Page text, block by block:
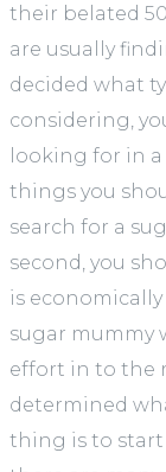
their belated
are usually
decided what
considering,
looking for in
things you
search for a
second, you
is
sugar mummy
effort in to the
determined
thing is to start